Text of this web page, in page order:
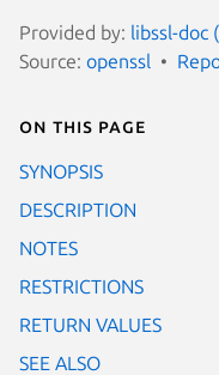
Provided by: libssl-doc
Source: openssl
On this page
SYNOPSIS
DESCRIPTION
NOTES
RESTRICTIONS
RETURN VALUES
SEE ALSO